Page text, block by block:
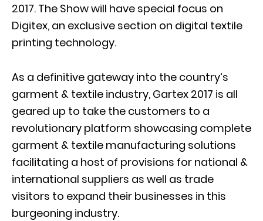
2017. The Show will have special focus on
Digitex, an exclusive section on digital textile
printing technology.
As a definitive gateway into the country’s
garment & textile industry, Gartex 2017 is all
geared up to take the customers to a
revolutionary platform showcasing complete
garment & textile manufacturing solutions
facilitating a host of provisions for national &
international suppliers as well as trade
visitors to expand their businesses in this
burgeoning industry.